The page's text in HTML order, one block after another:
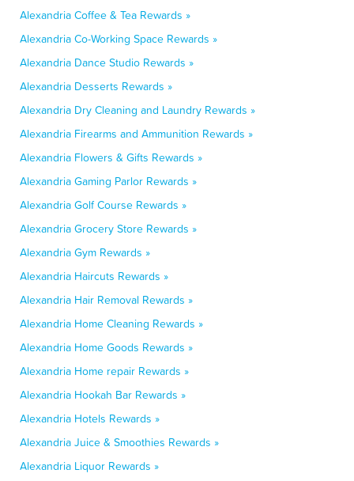
Alexandria Coffee & Tea Rewards »
Alexandria Co-Working Space Rewards »
Alexandria Dance Studio Rewards »
Alexandria Desserts Rewards »
Alexandria Dry Cleaning and Laundry Rewards »
Alexandria Firearms and Ammunition Rewards »
Alexandria Flowers & Gifts Rewards »
Alexandria Gaming Parlor Rewards »
Alexandria Golf Course Rewards »
Alexandria Grocery Store Rewards »
Alexandria Gym Rewards »
Alexandria Haircuts Rewards »
Alexandria Hair Removal Rewards »
Alexandria Home Cleaning Rewards »
Alexandria Home Goods Rewards »
Alexandria Home repair Rewards »
Alexandria Hookah Bar Rewards »
Alexandria Hotels Rewards »
Alexandria Juice & Smoothies Rewards »
Alexandria Liquor Rewards »